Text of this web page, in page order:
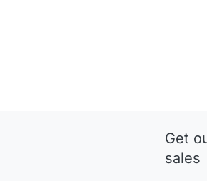
Get
sales